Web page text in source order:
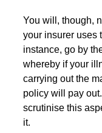
You will, though,
your insurer uses
instance, go by
whereby if your
carrying out the
policy will pay
scrutinise this
it.